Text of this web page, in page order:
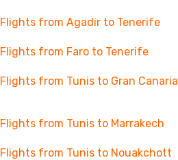
Flights from Agadir to Tenerife
Flights from Faro to Tenerife
Flights from Tunis to Gran Canaria
Flights from Tunis to Marrakech
Flights from Tunis to Nouakchott